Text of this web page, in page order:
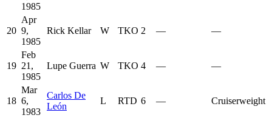
1985
20
Apr
9,
1985
Rick Kellar W TKO 2 — —
19
Feb
21,
1985
Lupe Guerra W TKO 4 — —
18
Mar
6,
1983
Carlos De
León
L RTD 6 — Cruiserweight